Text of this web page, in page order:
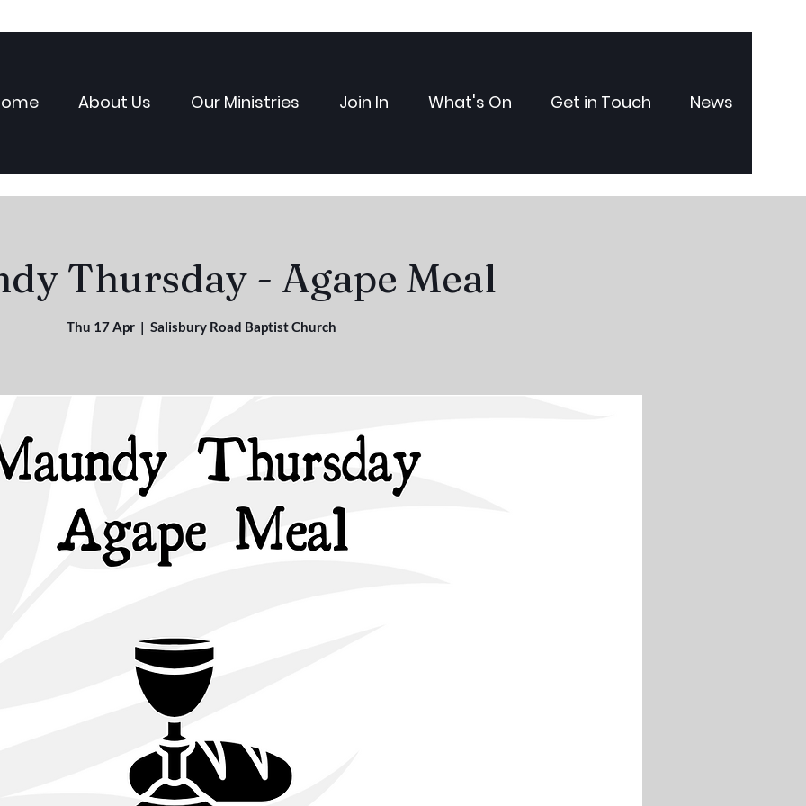
About Us Our Ministries Join In What's On Get in Touch News
Thursday - Agape Meal
Thu 17 Apr
  |
Salisbury Road Baptist Church